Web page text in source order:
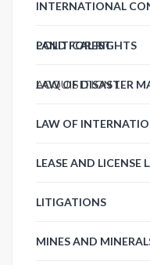
INTERNATIONAL
POLITICAL RIGHTS
LAND FOREST
ACQUISITION1
LAW OF DISASTER
LAW OF
LEASE AND LICENSE
LITIGATIONS
MINES AND